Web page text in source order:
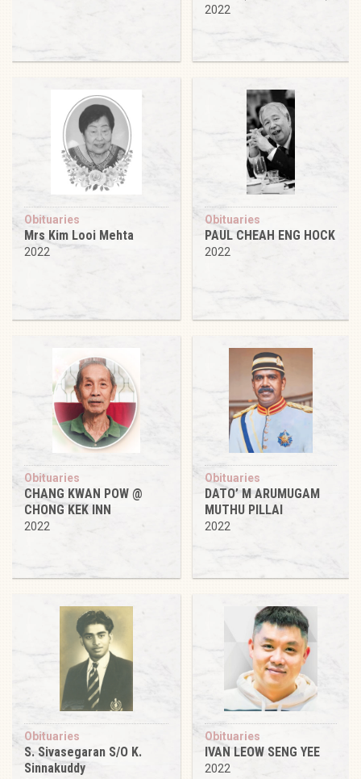
2022
Obituaries
Mrs Kim Looi Mehta
2022
Obituaries
PAUL CHEAH ENG HOCK
2022
Obituaries
CHANG KWAN POW @
CHONG KEK INN
2022
Obituaries
DATO’ M ARUMUGAM
MUTHU PILLAI
2022
Obituaries
S. Sivasegaran S/O K.
Sinnakuddy
Obituaries
IVAN LEOW SENG YEE
2022